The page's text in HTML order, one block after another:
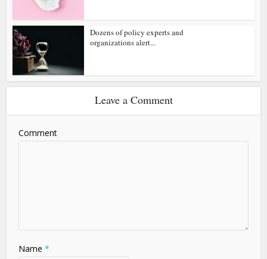
Dozens of policy experts and
organizations alert...
Leave a Comment
Comment
Name *